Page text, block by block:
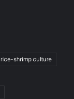
rice-shrimp culture